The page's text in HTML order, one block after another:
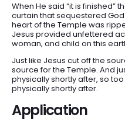
When He said “it is finished”
curtain that sequestered
heart of the Temple was
Jesus provided unfettered
woman, and child on this
Just like Jesus cut off the
source for the Temple. And
physically shortly after, so
physically shortly after.
Application